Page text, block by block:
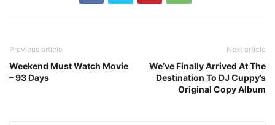
Previous article
Weekend Must Watch Movie
– 93 Days
Next article
We’ve Finally Arrived At The
Destination To DJ Cuppy’s
Original Copy Album